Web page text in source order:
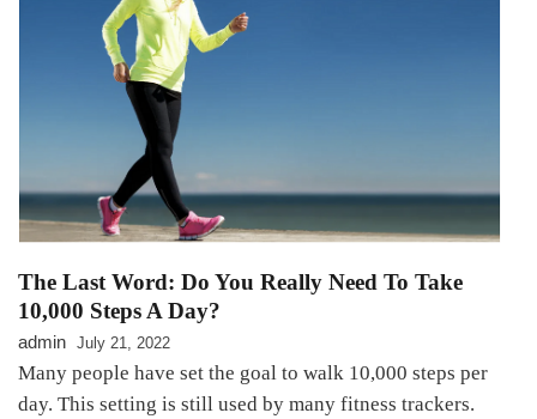
The Last Word: Do You Really Need To Take
10,000 Steps A Day?
admin July 21, 2022
Many people have set the goal to walk 10,000 steps per
day. This setting is still used by many fitness trackers.